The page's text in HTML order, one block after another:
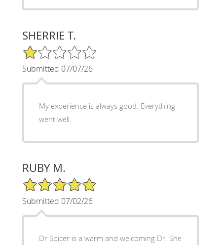
SHERRIE T.
1/5 Star Rating
Submitted 07/07/26
My experience is always good. Everything
went well.
RUBY M.
5/5 Star Rating
Submitted 07/02/26
Dr Spicer is a warm and welcoming Dr. She